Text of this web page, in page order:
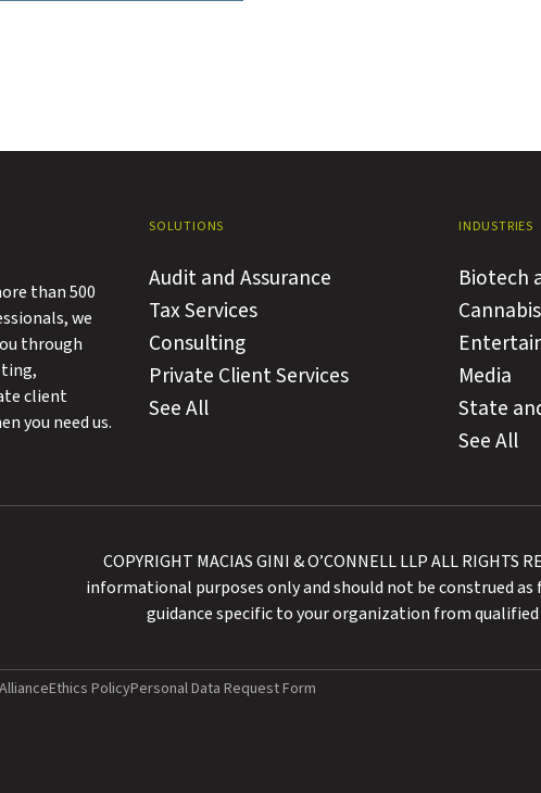
than 500
we
through
client
you need us.
SOLUTIONS
Audit and Assurance
Tax Services
Consulting
Private Client Services
See All
INDUSTRIES
Biotech
Cannabis
Media
State
See All
COPYRIGHT MACIAS GINI & O’CONNELL LLP ALL RIGHTS
informational purposes only and should not be construed as
guidance specific to your organization from
Ethics PolicyPersonal Data Request Form